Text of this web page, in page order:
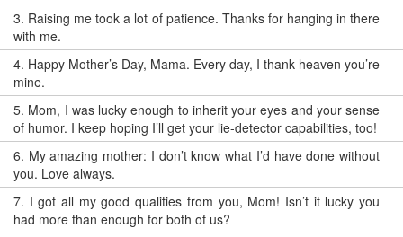
3. Raising me took a lot of patience. Thanks for hanging in there
with me.
4. Happy Mother’s Day, Mama. Every day, I thank heaven you’re
mine.
5. Mom, I was lucky enough to inherit your eyes and your sense
of humor. I keep hoping I’ll get your lie-detector capabilities, too!
6. My amazing mother: I don’t know what I’d have done without
you. Love always.
7. I got all my good qualities from you, Mom! Isn’t it lucky you
had more than enough for both of us?